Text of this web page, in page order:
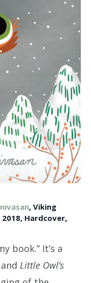
, Viking
Hardcover,
book.” It’s a
Little Owl’s